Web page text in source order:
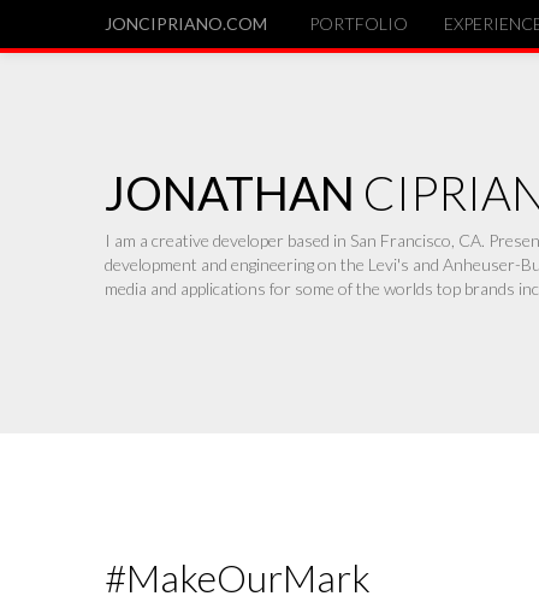
JONCIPRIANO.COM PORTFOLIO
JONATHAN
I am a creative developer based in San Francisco, CA.
development and engineering on the Levi's and Anheuser-
media and applications for some of the worlds top brands
#MakeOurMark